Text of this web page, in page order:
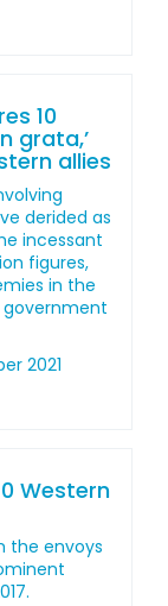
10
grata,’
allies
derided as
incessant
figures,
in the
government
2021
Western
the envoys